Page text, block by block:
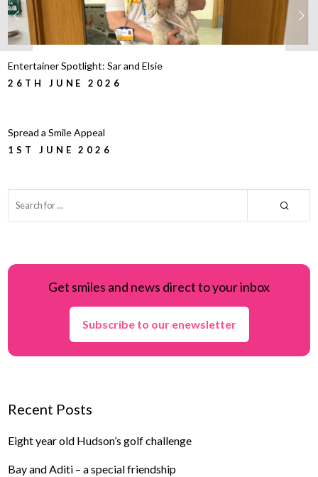
Entertainer Spotlight: Sar and Elsie
26TH JUNE 2026
Spread a Smile Appeal
1ST JUNE 2026
Get smiles and news direct to your inbox
Subscribe to our enewsletter
Recent Posts
Eight year old Hudson’s golf challenge
Bay and Aditi – a special friendship